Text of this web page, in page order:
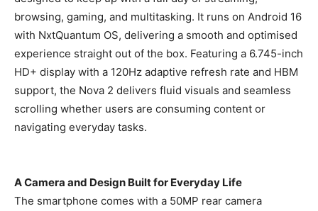
browsing, gaming, and multitasking. It runs on Android 16
with NxtQuantum OS, delivering a smooth and optimised
experience straight out of the box. Featuring a 6.745-inch
HD+ display with a 120Hz adaptive refresh rate and HBM
support, the Nova 2 delivers fluid visuals and seamless
scrolling whether users are consuming content or
navigating everyday tasks.
A Camera and Design Built for Everyday Life
The smartphone comes with a 50MP rear camera